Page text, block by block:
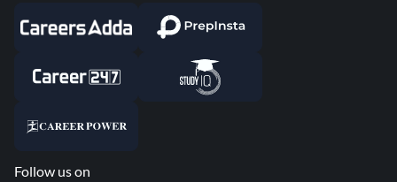
Follow us on